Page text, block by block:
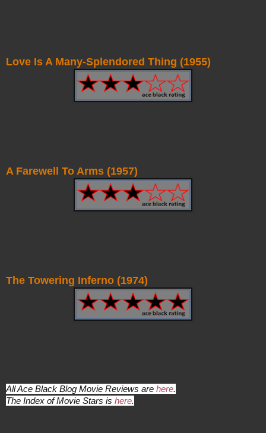
Love Is A Many-Splendored Thing (1955)
A Farewell To Arms (1957)
The Towering Inferno (1974)
All Ace Black Blog Movie Reviews are here.
The Index of Movie Stars is here.